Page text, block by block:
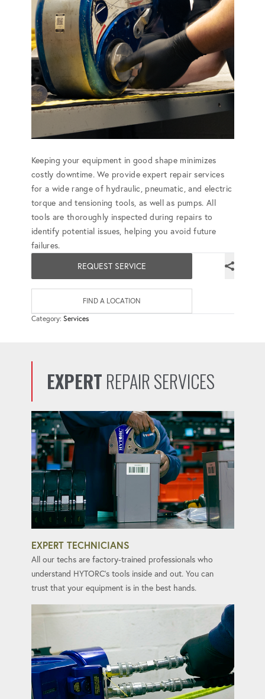
Keeping your equipment in good shape minimizes
costly downtime. We provide expert repair services
for a wide range of hydraulic, pneumatic, and electric
torque and tensioning tools, as well as pumps. All
tools are thoroughly inspected during repairs to
identify potential issues, helping you avoid future
failures.
REQUEST SERVICE
FIND A LOCATION
Category: Services
EXPERT REPAIR SERVICES
EXPERT TECHNICIANS
All our techs are factory-trained professionals who
understand HYTORC's tools inside and out. You can
trust that your equipment is in the best hands.